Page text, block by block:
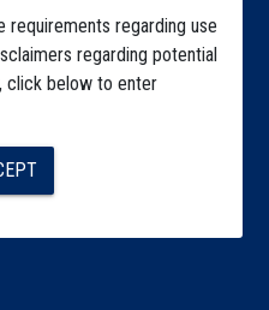
regarding use
regarding potential
click below to enter